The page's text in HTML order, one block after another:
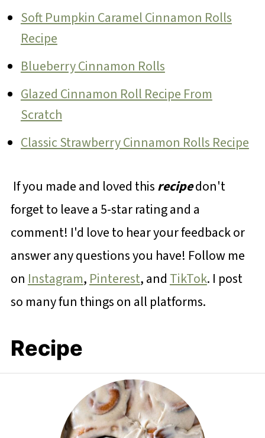
Soft Pumpkin Caramel Cinnamon Rolls
Recipe
Blueberry Cinnamon Rolls
Glazed Cinnamon Roll Recipe From
Scratch
Classic Strawberry Cinnamon Rolls Recipe
If you made and loved thisrecipedon't
forget to leave a 5-star rating and a
comment! I'd love to hear your feedback or
answer any questions you have! Follow me
on Instagram, Pinterest, and TikTok. I post
so many fun things on all platforms.
Recipe